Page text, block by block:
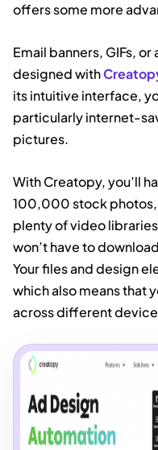
offers some more
Email banners, GIFs,
designed with
its intuitive interface,
particularly internet-
pictures.
With Creatopy, you’ll
100,000 stock photos,
plenty of video
won’t have to
Your files and design
which also means that
across different